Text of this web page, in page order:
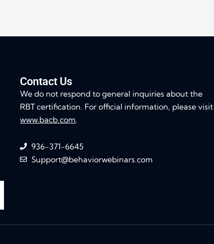
Contact Us
We do not respond to general inquiries about the
RBT certification. For official information, please visit
www.bacb.com.
936-371-6645
Support@behaviorwebinars.com